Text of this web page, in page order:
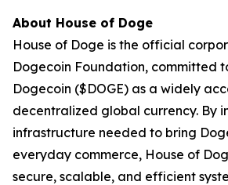
About House of Doge
House of Doge is the official
Dogecoin Foundation, committed
Dogecoin ($DOGE) as a widely
decentralized global currency. By
infrastructure needed to bring
everyday commerce, House of
secure, scalable, and efficient